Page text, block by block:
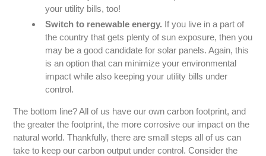
your utility bills, too!
Switch to renewable energy. If you live in a part of
the country that gets plenty of sun exposure, then you
may be a good candidate for solar panels. Again, this
is an option that can minimize your environmental
impact while also keeping your utility bills under
control.
The bottom line? All of us have our own carbon footprint, and
the greater the footprint, the more corrosive our impact on the
natural world. Thankfully, there are small steps all of us can
take to keep our carbon output under control. Consider the